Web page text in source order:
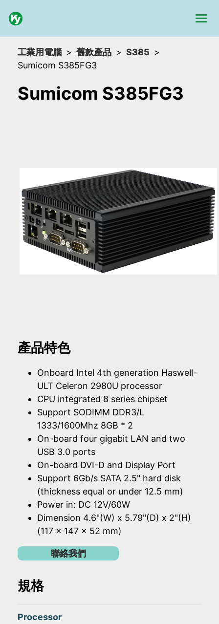
工業用電腦 舊款產品
S385
Sumicom S385FG3
Sumicom S385FG3
產品特色
Onboard Intel 4th generation Haswell-
ULT Celeron 2980U processor
CPU integrated 8 series chipset
Support SODIMM DDR3/L
1333/1600Mhz 8GB * 2
On-board four gigabit LAN and two
USB 3.0 ports
On-board DVI-D and Display Port
Support 6Gb/s SATA 2.5" hard disk
(thickness equal or under 12.5 mm)
Power in: DC 12V/60W
Dimension 4.6"(W) x 5.79"(D) x 2"(H)
(117 x 147 x 52 mm)
聯絡我們
規格
Processor